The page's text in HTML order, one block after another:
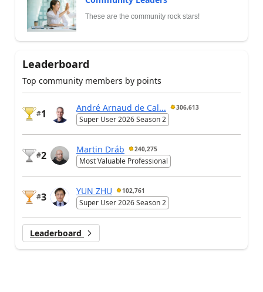
These are the community rock stars!
Leaderboard
Top community members by points
#1
André Arnaud de Cal... 306,613
Super User 2026 Season 2
#2
Martin Dráb 240,275
Most Valuable Professional
#3
YUN ZHU 102,761
Super User 2026 Season 2
Leaderboard